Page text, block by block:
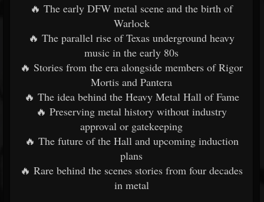
🔥 The early DFW metal scene and the birth of
Warlock
🔥 The parallel rise of Texas underground heavy
music in the early 80s
🔥 Stories from the era alongside members of Rigor
Mortis and Pantera
🔥 The idea behind the Heavy Metal Hall of Fame
🔥 Preserving metal history without industry
approval or gatekeeping
🔥 The future of the Hall and upcoming induction
plans
🔥 Rare behind the scenes stories from four decades
in metal